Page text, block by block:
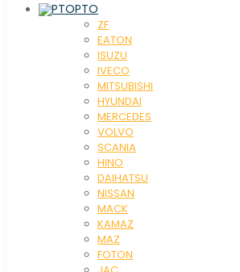
PTO
ZF
EATON
ISUZU
IVECO
MITSUBISHI
HYUNDAI
MERCEDES
VOLVO
SCANIA
HINO
DAIHATSU
NISSAN
MACK
KAMAZ
MAZ
FOTON